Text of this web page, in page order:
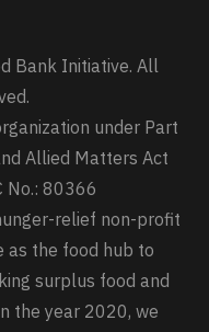
Bank Initiative. All
under Part
Allied Matters Act
No.: 80366
relief non-profit
as the food hub to
surplus food and
the year 2020, we